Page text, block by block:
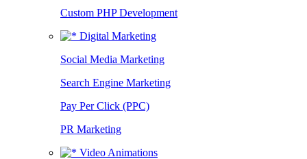
Custom PHP Development
Digital Marketing
Social Media Marketing
Search Engine Marketing
Pay Per Click (PPC)
PR Marketing
Video Animations